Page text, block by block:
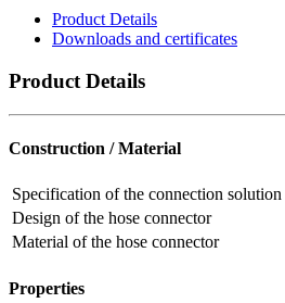
Product Details
Downloads and certificates
Product Details
Construction / Material
Specification of the connection solution
Design of the hose connector
Material of the hose connector
Properties